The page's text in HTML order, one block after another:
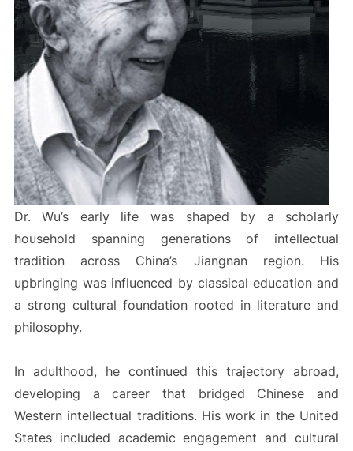
Dr. Wu’s early life was shaped by a scholarly
household spanning generations of intellectual
tradition across China’s Jiangnan region. His
upbringing was influenced by classical education and
a strong cultural foundation rooted in literature and
philosophy.
In adulthood, he continued this trajectory abroad,
developing a career that bridged Chinese and
Western intellectual traditions. His work in the United
States included academic engagement and cultural